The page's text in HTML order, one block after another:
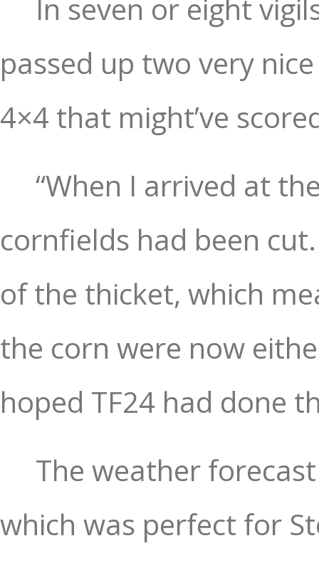
In seven or eight
passed up two very
4×4 that might’ve
“When I arrived at
cornfields had been cut.
of the thicket, which
the corn were now
hoped TF24 had done
The weather
which was perfect for